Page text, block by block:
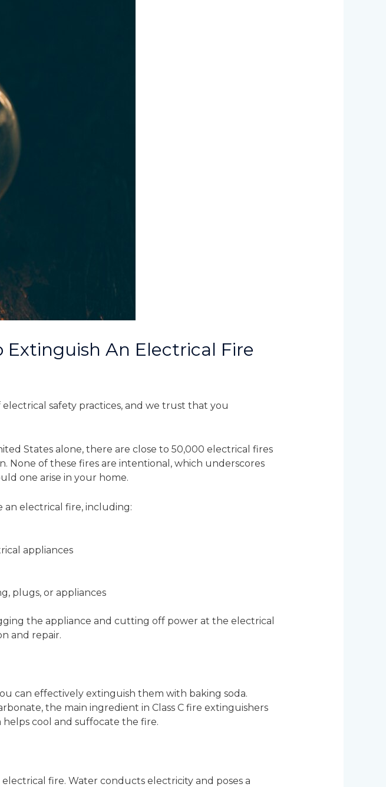
Extinguish An Electrical Fire
safety practices, and we trust that you
States alone, there are close to 50,000 electrical fires
None of these fires are intentional, which underscores
one arise in your home.
an electrical fire, including:
appliances
plugs, or appliances
the appliance and cutting off power at the electrical
and repair.
can effectively extinguish them with baking soda.
the main ingredient in Class C fire extinguishers
cool and suffocate the fire.
fire. Water conducts electricity and poses a